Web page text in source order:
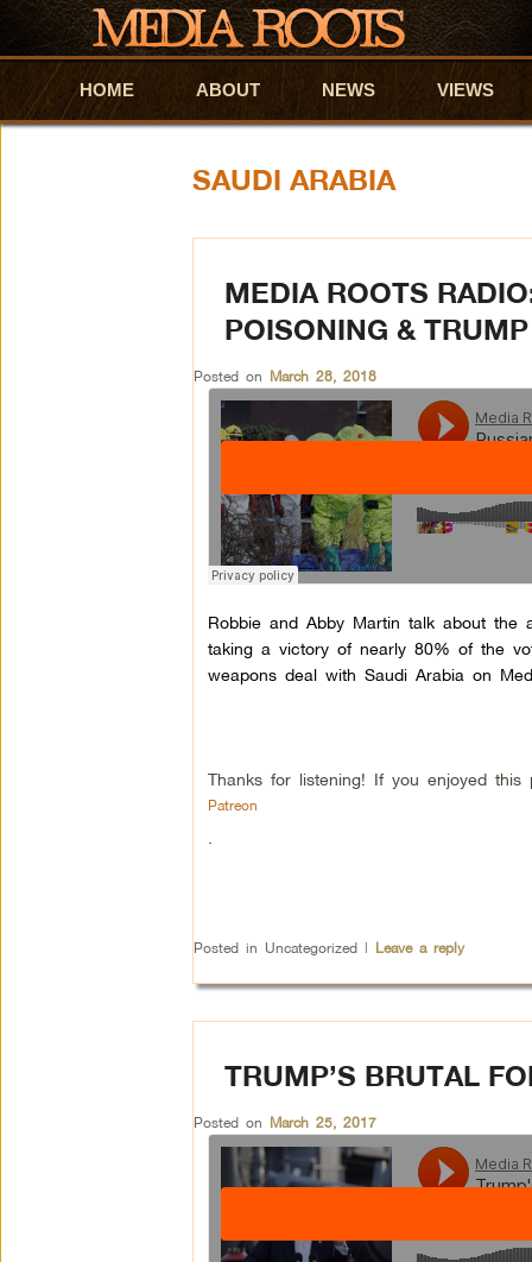
Skip to primary content
Skip to secondary content
HOME ABOUT NEWS VIEWS
SAUDI ARABIA
MEDIA ROOTS
POISONING &
Posted on March 28, 2018
Robbie and Abby Martin talk about the
taking a victory of nearly 80% of the
weapons deal with Saudi Arabia on
Thanks for listening! If you enjoyed
Patreon
Posted in Uncategorized | Leave a reply
TRUMP’S BRUTAL
Posted on March 25, 2017